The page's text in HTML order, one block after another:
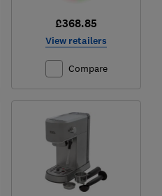
£368.85
View retailers
Compare